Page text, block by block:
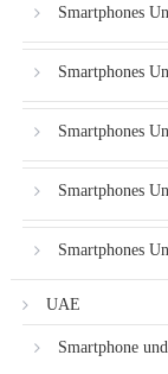
Smartphones
Smartphones
Smartphones
Smartphones
Smartphones
UAE
Smartphone